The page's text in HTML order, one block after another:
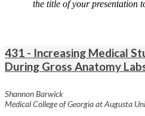
the title of your presentation
431 - Increasing Medical
During Gross Anatomy
Shannon Barwick
Medical College of Georgia at Augusta